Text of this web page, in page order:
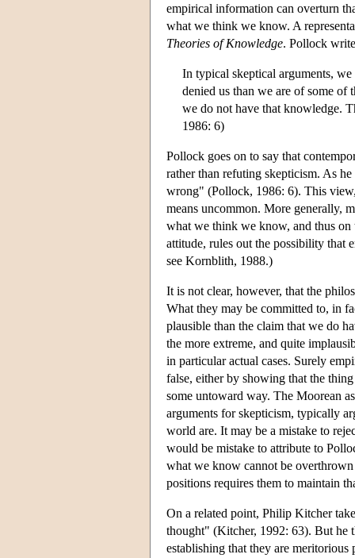
empirical information can overturn
what we think we know. A
Theories of Knowledge. Pollock
In typical skeptical arguments,
denied us than we are of some of
we do not have that knowledge.
1986: 6)
Pollock goes on to say that
rather than refuting skepticism. As
wrong" (Pollock, 1986: 6). This
means uncommon. More generally,
what we think we know, and thus on
attitude, rules out the possibility that
see Kornblith, 1988.)
It is not clear, however, that the
What they may be committed to, in
plausible than the claim that we do
the more extreme, and quite
in particular actual cases. Surely
false, either by showing that the
some untoward way. The Moorean
arguments for skepticism, typically
world are. It may be a mistake to
would be mistake to attribute to
what we know cannot be
positions requires them to maintain
On a related point, Philip Kitcher
thought" (Kitcher, 1992: 63). But he
establishing that they are